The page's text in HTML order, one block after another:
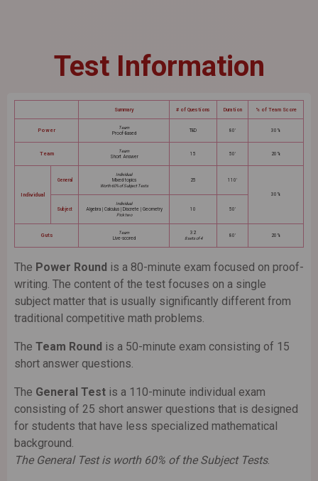
Test Information
Summary # of Questions Duration % of Team Score
Power Team
Proof-Based TBD 80' 30%
Team Team
Short Answer 15 50' 20%
Individual
General
Individual
Mixed topics
Worth 60% of Subject Tests
25 110'
30%
Subject
Individual
Algebra | Calculus | Discrete | Geometry
Pick two
10 50'
Guts Team
Live-scored
32
8 sets of 4 80' 20%
The Power Round is a 80-minute exam focused on proof-
writing. The content of the test focuses on a single
subject matter that is usually significantly different from
traditional competitive math problems.
The Team Round is a 50-minute exam consisting of 15
short answer questions.
The General Test is a 110-minute individual exam
consisting of 25 short answer questions that is designed
for students that have less specialized mathematical
background.
The General Test is worth 60% of the Subject Tests.